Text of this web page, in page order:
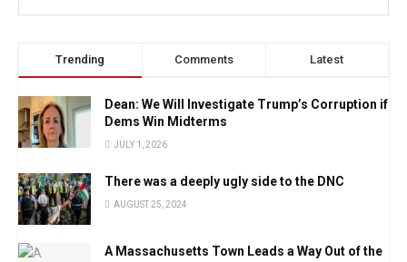
Trending Comments Latest
Dean: We Will Investigate Trump’s Corruption if
Dems Win Midterms
JULY 1, 2026
There was a deeply ugly side to the DNC
AUGUST 25, 2024
A Massachusetts Town Leads a Way Out of the